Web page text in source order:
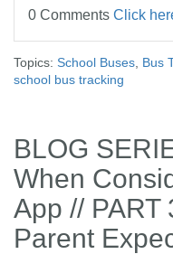
0 Comments Click
Topics: School Buses Bus
school bus tracking
BLOG
When
App // PART
Parent